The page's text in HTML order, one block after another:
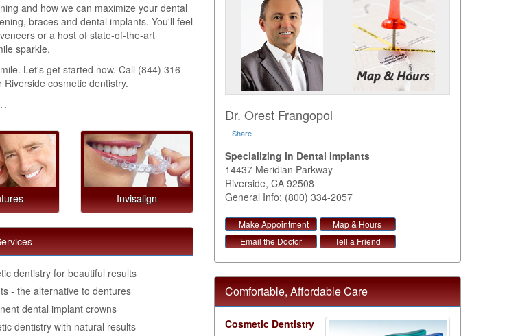
and how we can maximize your dental
braces and dental implants. You'll feel
or a host of state-of-the-art
sparkle.
Let's get started now. Call (844) 316-
cosmetic dentistry.
Invisalign
dentistry for beautiful results
- the alternative to dentures
dental implant crowns
dentistry with natural results
Dr. Orest Frangopol
Share |
Specializing in Dental Implants
14437 Meridian Parkway
Riverside, CA 92508
General Info: (800) 334-2057
Make Appointment
Map & Hours
Email the Doctor
Tell a Friend
Comfortable, Affordable Care
Cosmetic Dentistry